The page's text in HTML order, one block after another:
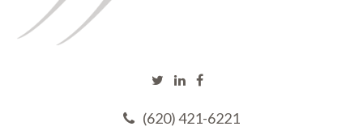
(620) 421-6221